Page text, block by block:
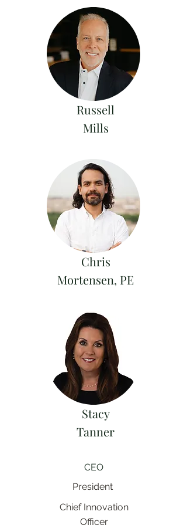
Russell
Mills
Chris
Mortensen, PE
Stacy
Tanner
CEO
President
Chief Innovation
Officer